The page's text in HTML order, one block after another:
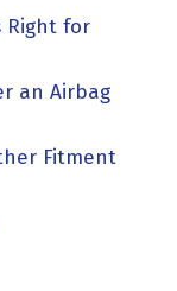
Right for
an Airbag
Fitment